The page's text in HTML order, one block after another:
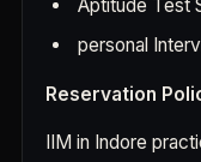
Aptitude Test
personal
Reservation
IIM in Indore